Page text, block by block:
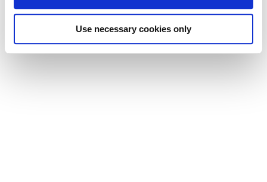
Use necessary cookies only